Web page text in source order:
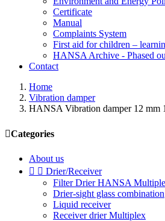
Certificate
Manual
Complaints System
First aid for children –
HANSA Archive - Phased
Contact
Home
Vibration damper
HANSA Vibration damper 12 mm
Categories
About us
  Drier/Receiver
Filter Drier HANSA
Drier-sight glass combination
Liquid receiver
Receiver drier Multiplex